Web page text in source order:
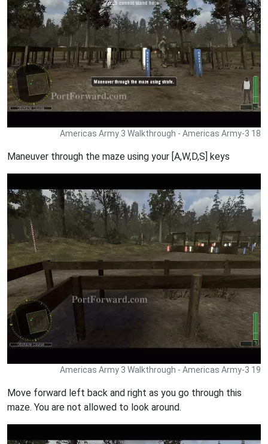
Americas Army 3 Walkthrough - Americas Army-3 18
Maneuver through the maze using your [A,W,D,S] keys
Americas Army 3 Walkthrough - Americas Army-3 19
Move forward left back and right as you go through this
maze. You are not allowed to look around.